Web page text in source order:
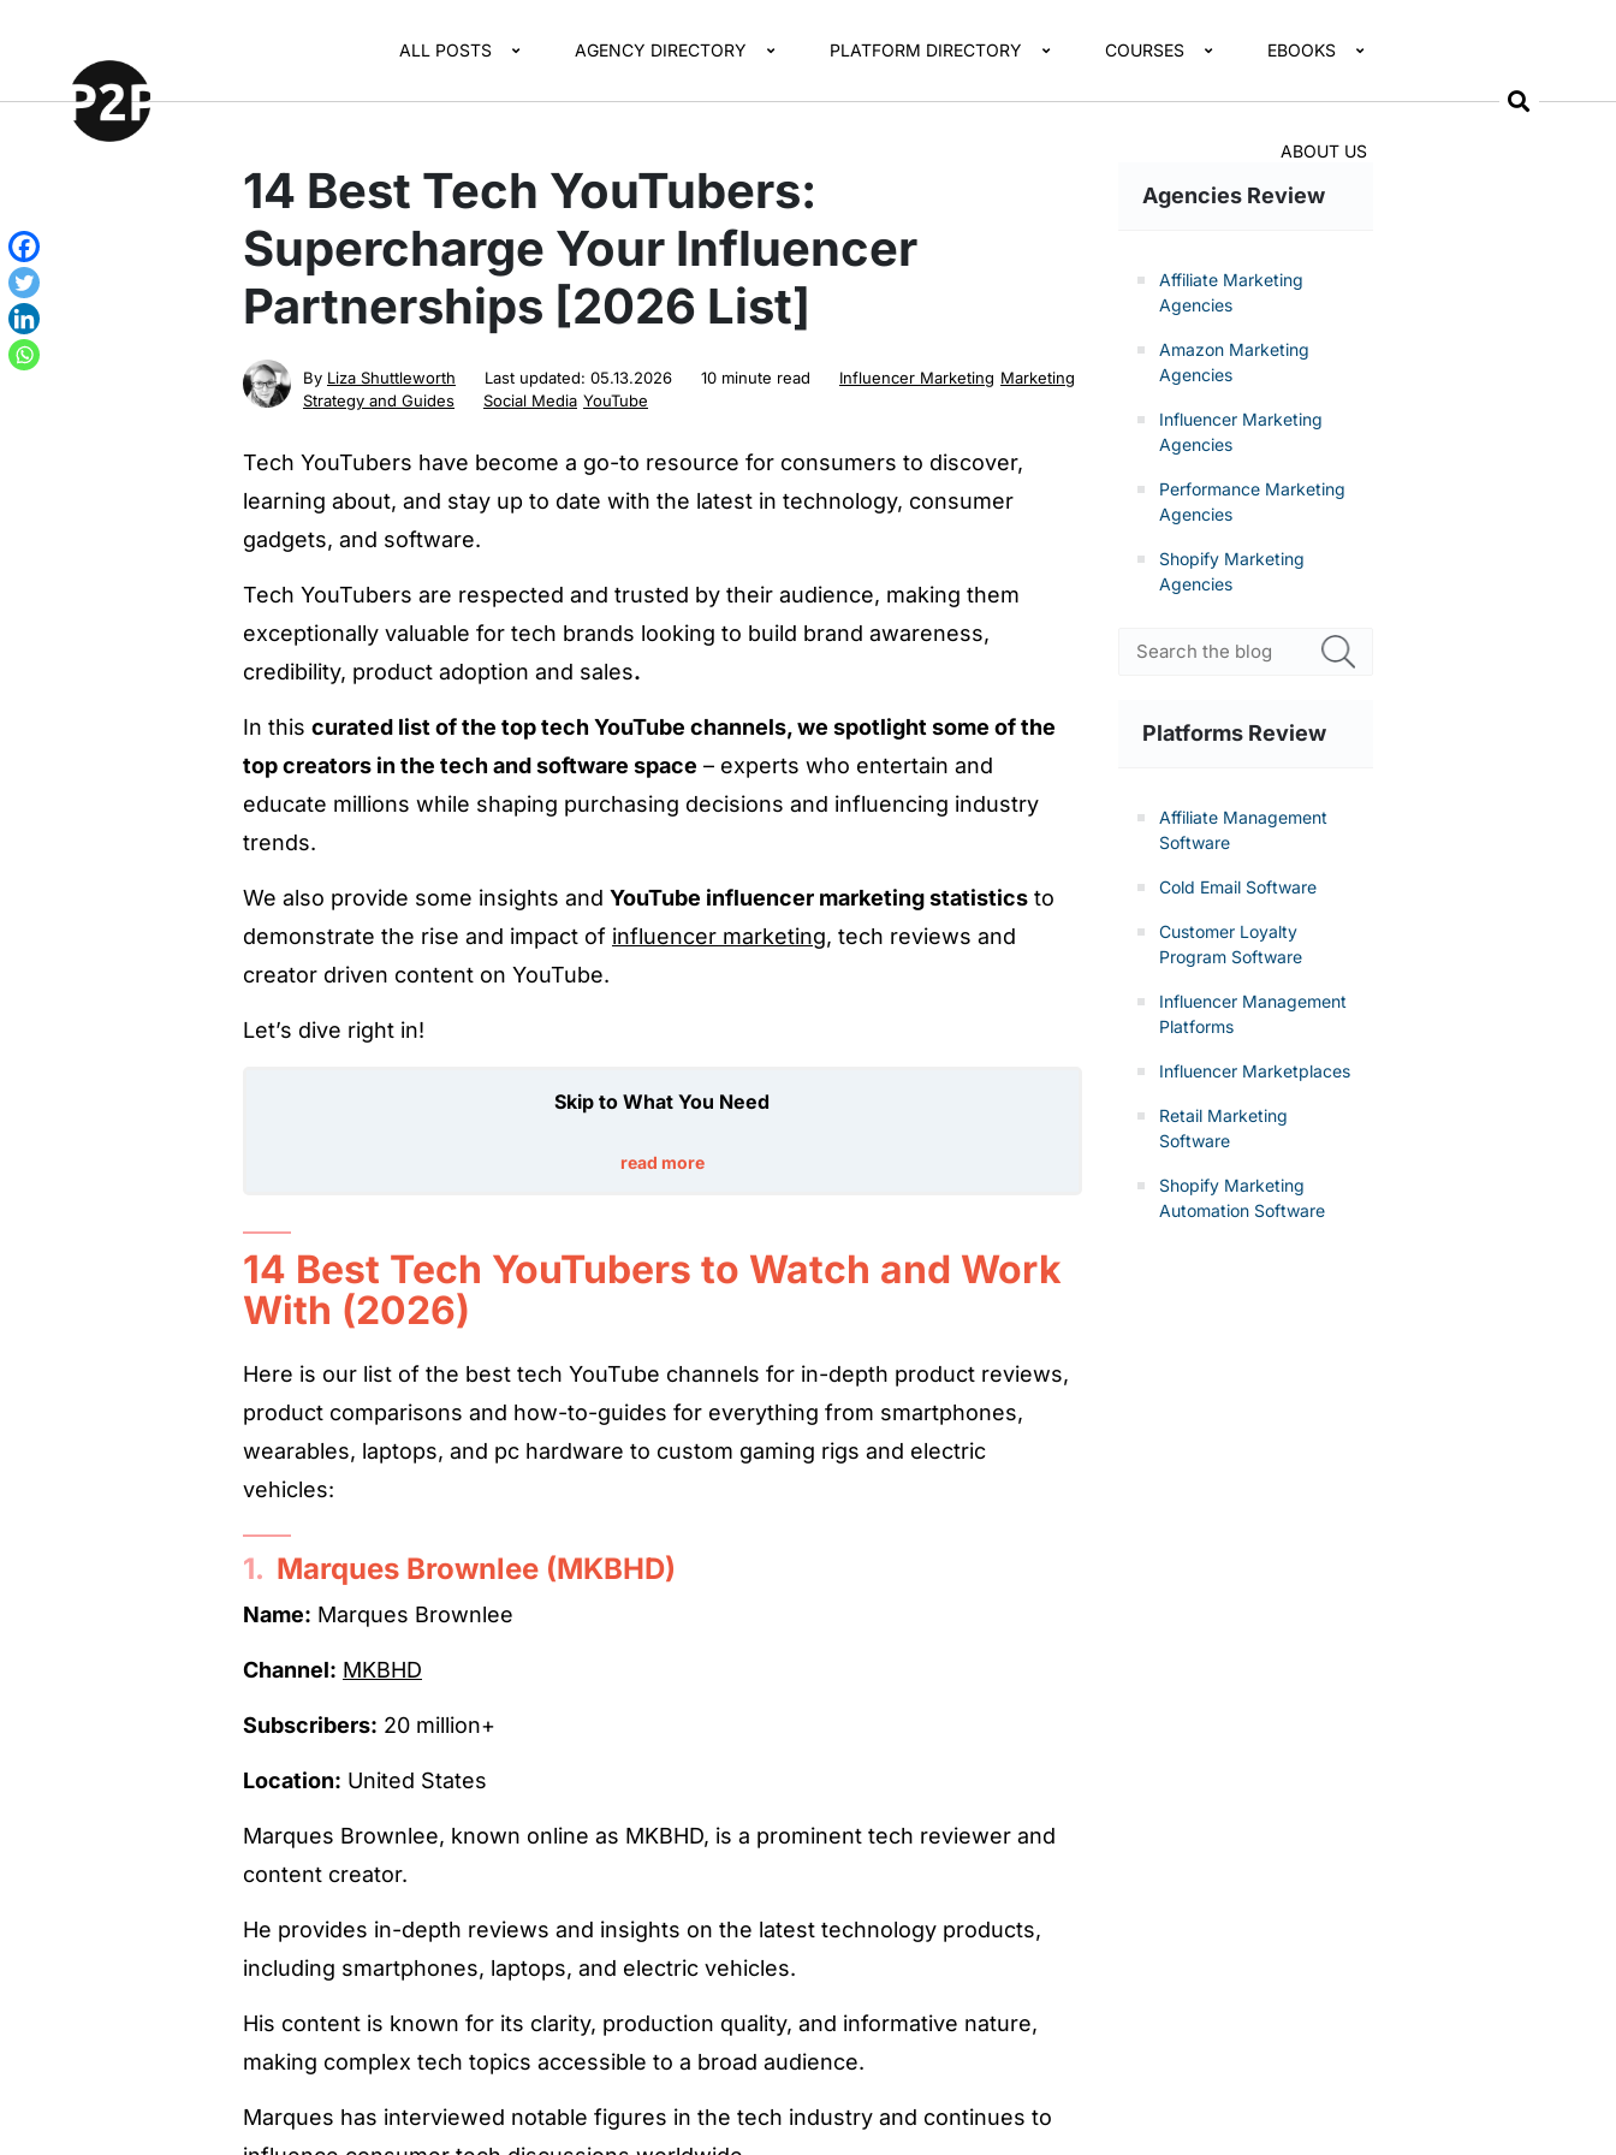
ALL POSTS AGENCY DIRECTORY PLATFORM DIRECTORY COURSES EBOOKS
ABOUT US
14 Best Tech YouTubers:
Supercharge Your Influencer
Partnerships [2026 List]
By Liza Shuttleworth Last updated: 05.13.2026 10 minute read Influencer Marketing Marketing
Strategy and Guides
Social Media YouTube
Tech YouTubers have become a go-to resource for consumers to discover,
learning about, and stay up to date with the latest in technology, consumer
gadgets, and software.
Tech YouTubers are respected and trusted by their audience, making them
exceptionally valuable for tech brands looking to build brand awareness,
credibility, product adoption and sales.
In this curated list of the top tech YouTube channels, we spotlight some of the
top creators in the tech and software space – experts who entertain and
educate millions while shaping purchasing decisions and influencing industry
trends.
We also provide some insights and YouTube influencer marketing statistics to
demonstrate the rise and impact of influencer marketing, tech reviews and
creator driven content on YouTube.
Let’s dive right in!
Skip to What You Need
read more
14 Best Tech YouTubers to Watch and Work
With (2026)
Here is our list of the best tech YouTube channels for in-depth product reviews,
product comparisons and how-to-guides for everything from smartphones,
wearables, laptops, and pc hardware to custom gaming rigs and electric
vehicles:
1. Marques Brownlee (MKBHD)
Name: Marques Brownlee
Channel: MKBHD
Subscribers: 20 million+
Location: United States
Marques Brownlee, known online as MKBHD, is a prominent tech reviewer and
content creator.
He provides in-depth reviews and insights on the latest technology products,
including smartphones, laptops, and electric vehicles.
His content is known for its clarity, production quality, and informative nature,
making complex tech topics accessible to a broad audience.
Marques has interviewed notable figures in the tech industry and continues to
Agencies Review
Affiliate Marketing
Agencies
Amazon Marketing
Agencies
Influencer Marketing
Agencies
Performance Marketing
Agencies
Shopify Marketing
Agencies
Platforms Review
Affiliate Management
Software
Cold Email Software
Customer Loyalty
Program Software
Influencer Management
Platforms
Influencer Marketplaces
Retail Marketing
Software
Shopify Marketing
Automation Software